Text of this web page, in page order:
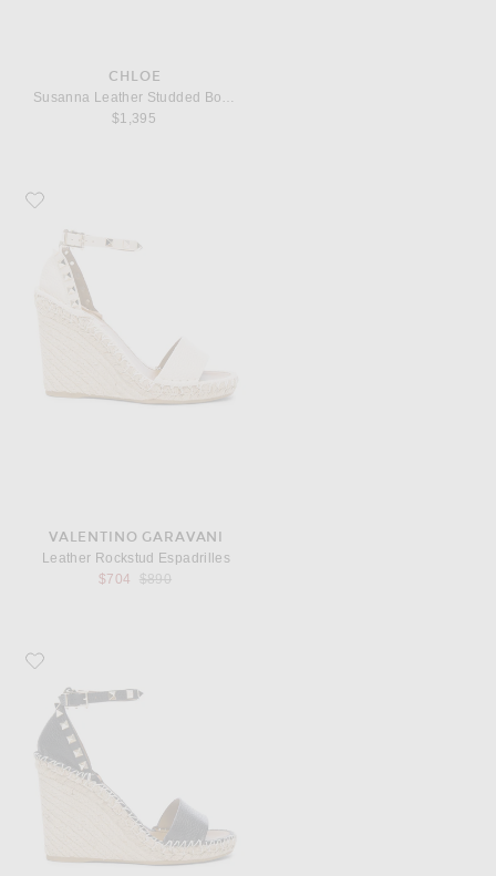
CHLOE
$1,395
Favorite Valentino Garavani Leather Rockstud Espadrilles
VALENTINO GARAVANI
Leather Rockstud Espadrilles
$704
Previous price:
$890
Favorite Valentino Garavani Leather Rockstud Espadrilles